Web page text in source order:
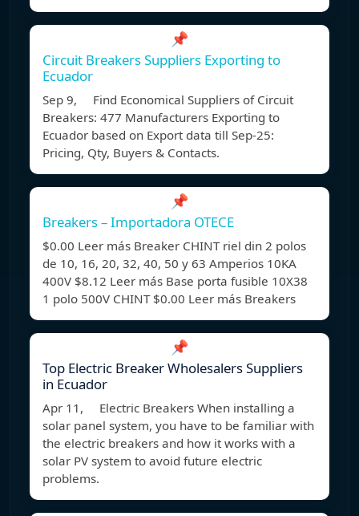
📌
Circuit Breakers Suppliers Exporting to
Ecuador
Sep 9, Find Economical Suppliers of Circuit
Breakers: 477 Manufacturers Exporting to
Ecuador based on Export data till Sep-25:
Pricing, Qty, Buyers & Contacts.
📌
Breakers – Importadora OTECE
$0.00 Leer más Breaker CHINT riel din 2 polos
de 10, 16, 20, 32, 40, 50 y 63 Amperios 10KA
400V $8.12 Leer más Base porta fusible 10X38
1 polo 500V CHINT $0.00 Leer más Breakers
📌
Top Electric Breaker Wholesalers Suppliers
in Ecuador
Apr 11, Electric Breakers When installing a
solar panel system, you have to be familiar with
the electric breakers and how it works with a
solar PV system to avoid future electric
problems.